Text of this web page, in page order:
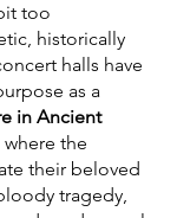
too
historically
halls have
as a
in Ancient
the
their beloved
tragedy,